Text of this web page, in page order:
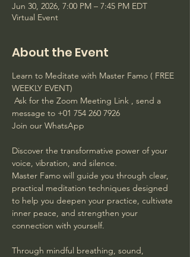
Jun 30, 2026, 7:00 PM – 7:45 PM EDT
Virtual Event
About the Event
Learn to Meditate with Master Famo ( FREE
WEEKLY EVENT)
Ask for the Zoom Meeting Link , send a
message to +01 754 260 7926
Join our WhatsApp
Discover the transformative power of your
voice, vibration, and silence.
Master Famo will guide you through clear,
practical meditation techniques designed
to help you deepen your practice, cultivate
inner peace, and strengthen your
connection with yourself.
Through mindful breathing, sound,